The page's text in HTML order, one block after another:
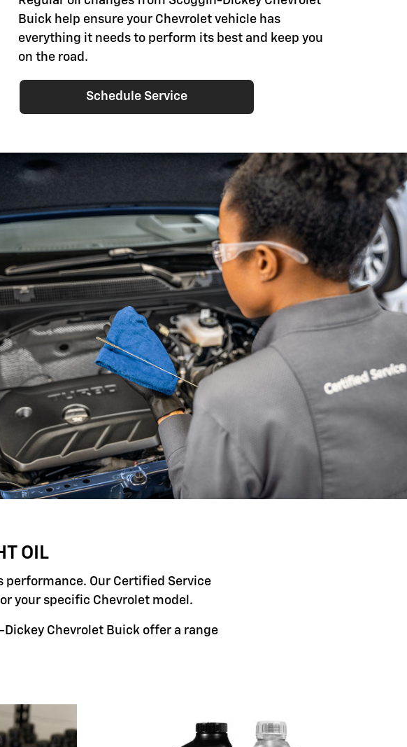
Buick help ensure your Chevrolet vehicle has
everything it needs to perform its best and keep you
on the road.
Schedule Service
OIL
performance. Our Certified Service
your specific Chevrolet model.
Chevrolet Buick offer a range